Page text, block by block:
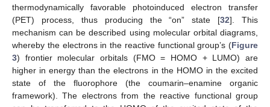
thermodynamically favorable photoinduced electron transfer
(PET) process, thus producing the “on” state [32]. This
mechanism can be described using molecular orbital diagrams,
whereby the electrons in the reactive functional group’s (Figure
3) frontier molecular orbitals (FMO = HOMO + LUMO) are
higher in energy than the electrons in the HOMO in the excited
state of the fluorophore (the coumarin–enamine organic
framework). The electrons from the reactive functional group